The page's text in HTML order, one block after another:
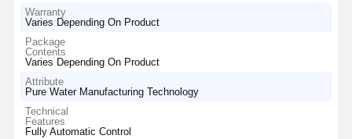
Warranty
Varies Depending On Product
Package
Contents
Varies Depending On Product
Attribute
Pure Water Manufacturing Technology
Technical
Features
Fully Automatic Control